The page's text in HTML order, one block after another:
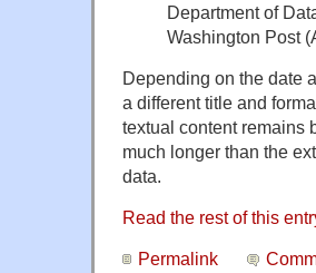
Department of
Washington Post
Depending on the date
a different title and
textual content remains
much longer than the
data.
Read the rest of this
Permalink